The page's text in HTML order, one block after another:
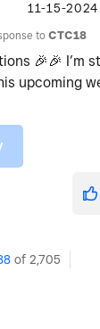
‎11-15-2024
toCTC18
🎉 🎉 I’m
upcoming
of 2,705